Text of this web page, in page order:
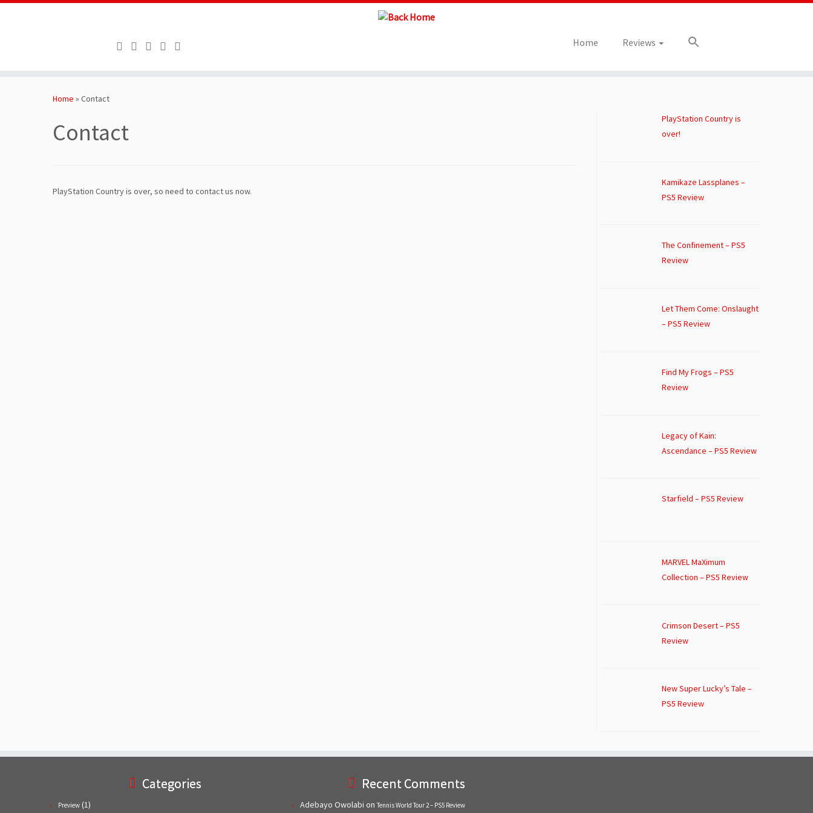
Home Reviews
Home » Contact
Contact
PlayStation Country is over, so need to contact us now.
PlayStation Country is
over!
Kamikaze Lassplanes –
PS5 Review
The Confinement – PS5
Review
Let Them Come: Onslaught
– PS5 Review
Find My Frogs – PS5
Review
Legacy of Kain:
Ascendance – PS5 Review
Starfield – PS5 Review
MARVEL MaXimum
Collection – PS5 Review
Crimson Desert – PS5
Review
New Super Lucky’s Tale –
PS5 Review
Categories
Preview (1)
Recent Comments
Adebayo Owolabi on Tennis World Tour 2 – PS5 Review